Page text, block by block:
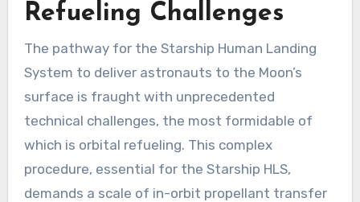
Refueling Challenges
The pathway for the Starship Human Landing
System to deliver astronauts to the Moon’s
surface is fraught with unprecedented
technical challenges, the most formidable of
which is orbital refueling. This complex
procedure, essential for the Starship HLS,
demands a scale of in-orbit propellant transfer